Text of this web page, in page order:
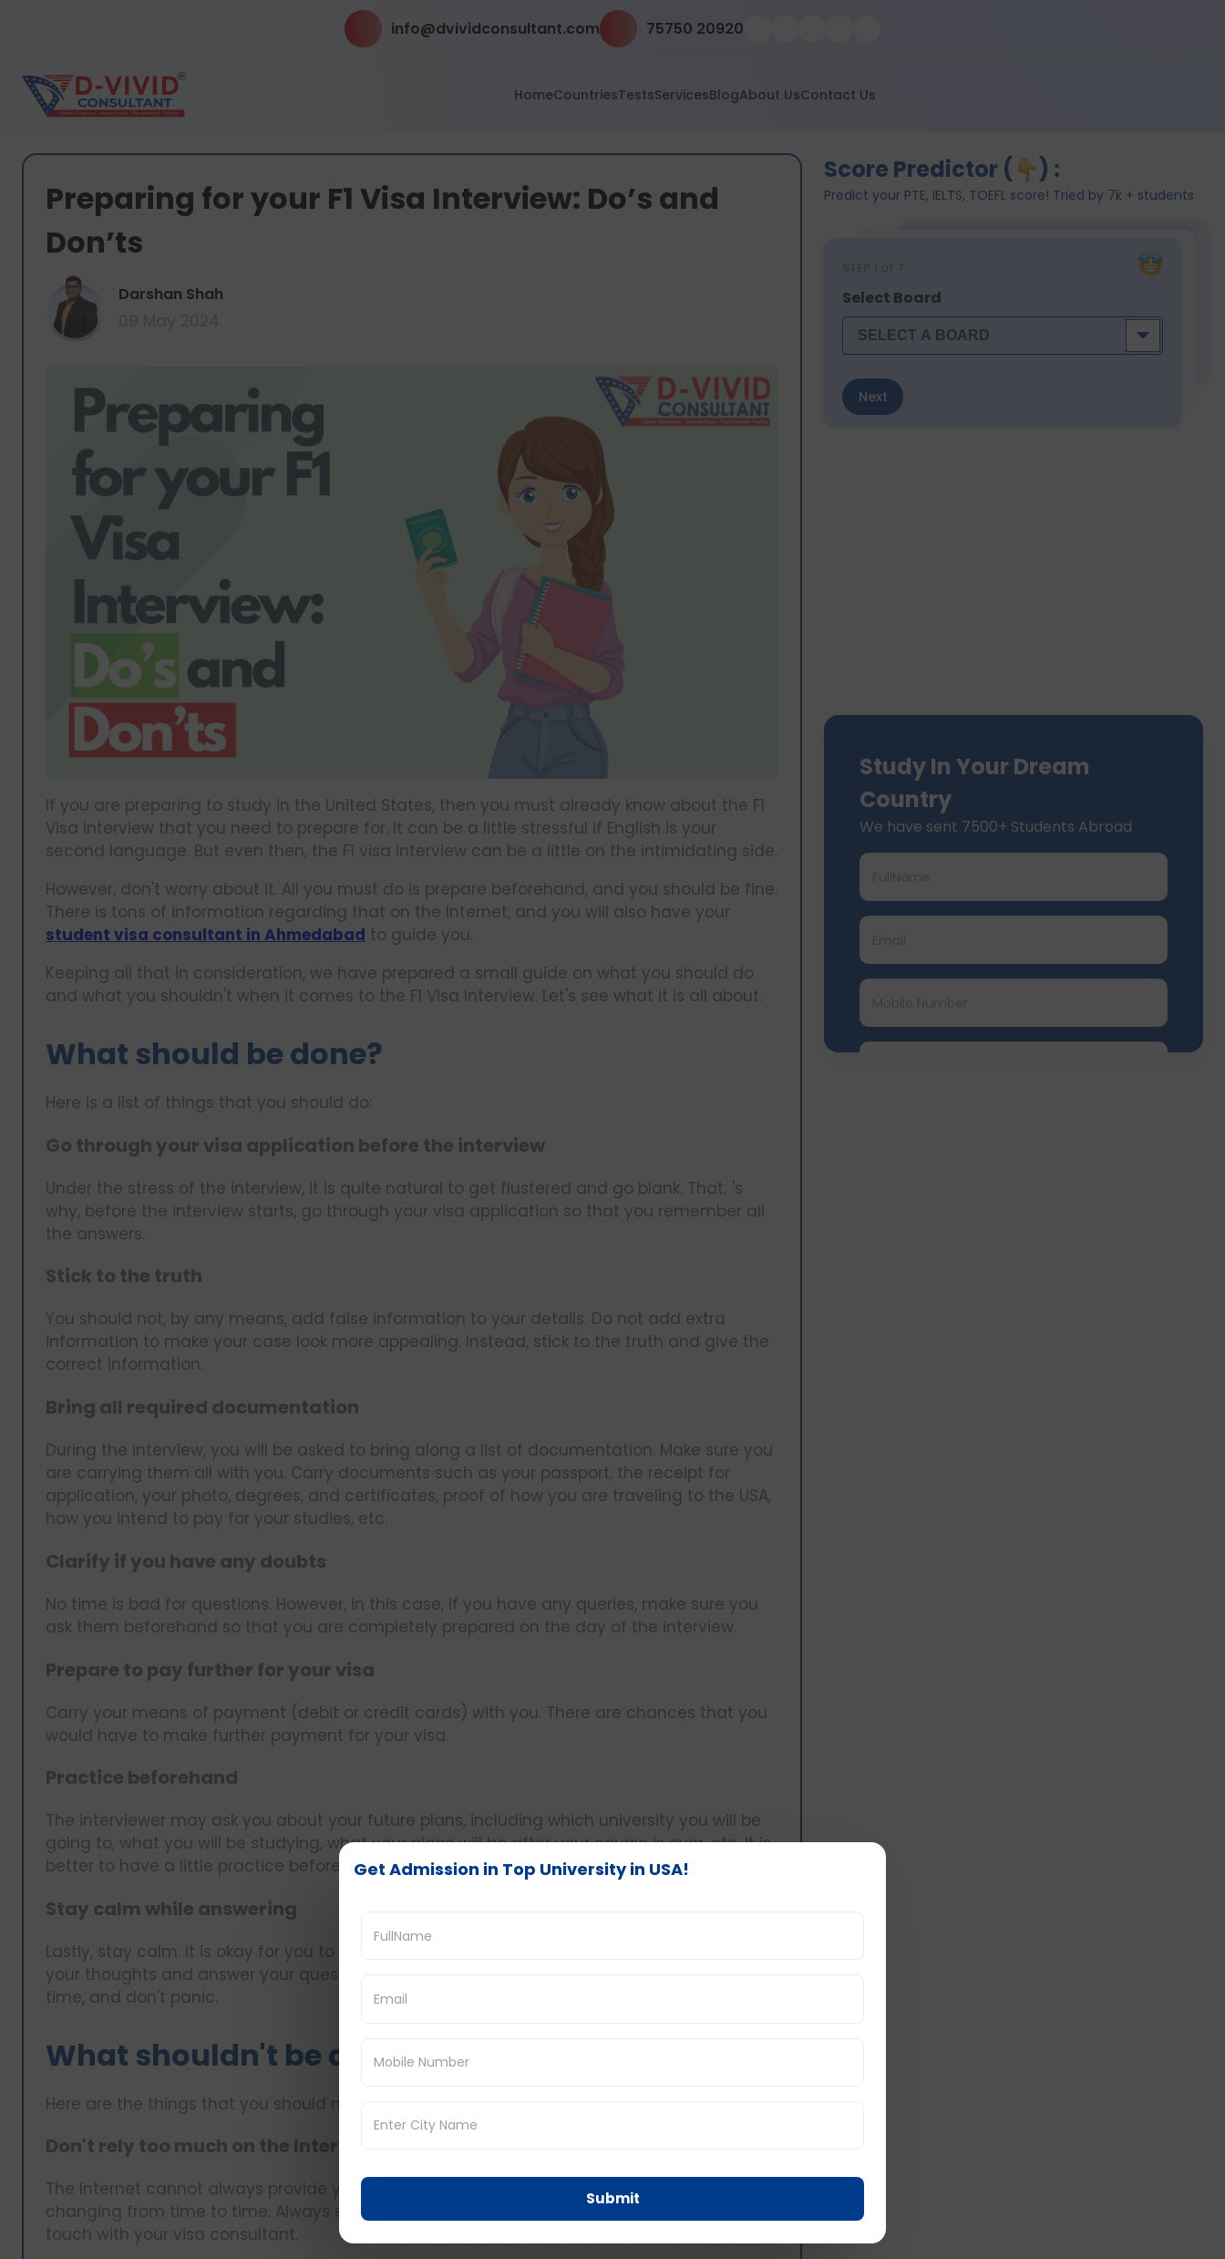
info@dvividconsultant.com 75750 20920
HomeCountriesTestsServicesBlogAbout UsContact Us
Preparing for your F1 Visa Interview: Do’s and
Don’ts
Darshan Shah
If you are preparing to study in the United States, then you must already know about the F1
Visa interview that you need to prepare for. It can be a little stressful if English is your
second language. But even then, the F1 visa interview can be a little on the intimidating side.
However, don't worry about it. All you must do is prepare beforehand, and you should be fine.
There is tons of information regarding that on the Internet, and you will also have your
student visa consultant in Ahmedabad to guide you.
Keeping all that in consideration, we have prepared a small guide on what you should do
and what you shouldn't when it comes to the F1 Visa Interview. Let's see what it is all about.
What should be done?
Here is a list of things that you should do:
Go through your visa application before the interview
Under the stress of the interview, it is quite natural to get flustered and go blank. That; 's
why, before the interview starts, go through your visa application so that you remember all
the answers.
Stick to the truth
You should not, by any means, add false information to your details. Do not add extra
information to make your case look more appealing. Instead, stick to the truth and give the
correct information.
Bring all required documentation
During the interview, you will be asked to bring along a list of documentation. Make sure you
are carrying them all with you. Carry documents such as your passport, the receipt for
application, your photo, degrees, and certificates, proof of how you are traveling to the USA,
how you intend to pay for your studies, etc.
Clarify if you have any doubts
No time is bad for questions. However, in this case, if you have any queries, make sure you
ask them beforehand so that you are completely prepared on the day of the interview.
Prepare to pay further for your visa
Carry your means of payment (debit or credit cards) with you. There are chances that you
would have to make further payment for your visa.
Practice beforehand
The interviewer may ask you about your future plans, including which university you will be
going to, what you will be studying, what your plans will be after your course is over, etc. It is
better to have a little practice beforehand.
Stay calm while answering
Lastly, stay calm. It is okay for you to be nervous. However, during the interview, try to collect
your thoughts and answer your questions calmly. Concentrate on your breathing, take your
time, and don't panic.
What shouldn't be done?
Here are the things that you should not do:
Don't rely too much on the Internet
The Internet cannot always provide you with accurate visa requirement details as it keeps
changing from time to time. Always seek information directly from the embassy or get in
touch with your visa consultant.
Score Predictor ( ) :
Predict your PTE, IELTS, TOEFL score! Tried by 7k + students
STEP 1 of 7
Select Board
Next
Study In Your Dream
Country
We have sent 7500+ Students Abroad
Get Admission in Top University in USA!
Submit